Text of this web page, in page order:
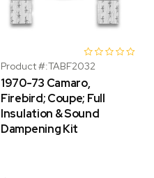
Product #:TABF2032
1970-73 Camaro,
Firebird; Coupe; Full
Insulation & Sound
Dampening Kit